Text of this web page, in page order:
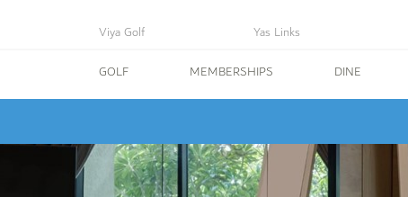
Viya Golf Yas Links
GOLF
MEMBERSHIPS DINE